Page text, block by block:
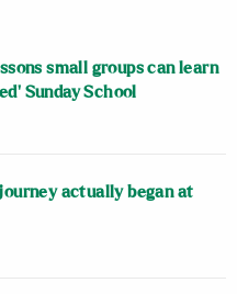
small groups can learn
Sunday School
actually began at